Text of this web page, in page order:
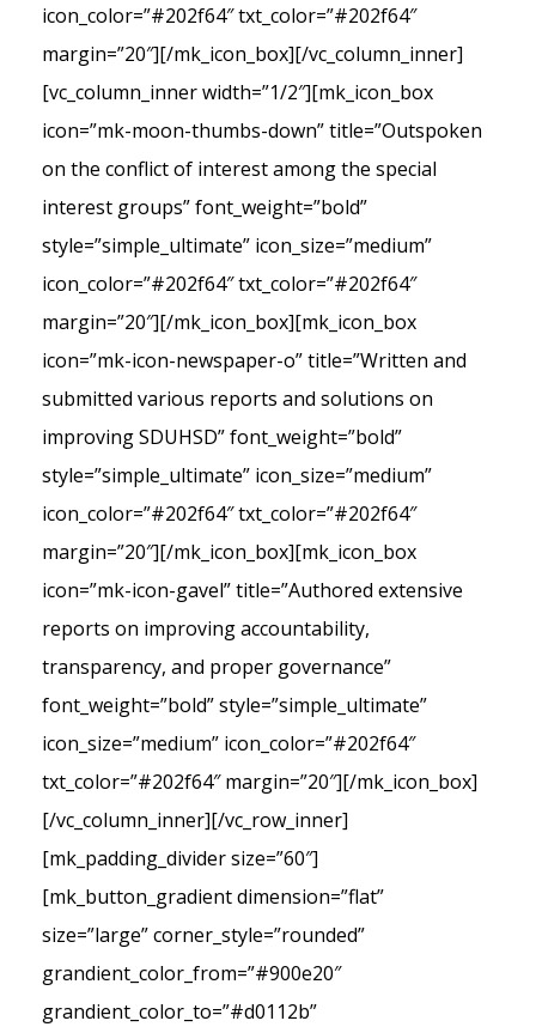
icon_color=”#202f64″ txt_color=”#202f64″
margin=”20″][/mk_icon_box][/vc_column_inner]
[vc_column_inner width=”1/2″][mk_icon_box
icon=”mk-moon-thumbs-down” title=”Outspoken
on the conflict of interest among the special
interest groups” font_weight=”bold”
style=”simple_ultimate” icon_size=”medium”
icon_color=”#202f64″ txt_color=”#202f64″
margin=”20″][/mk_icon_box][mk_icon_box
icon=”mk-icon-newspaper-o” title=”Written and
submitted various reports and solutions on
improving SDUHSD” font_weight=”bold”
style=”simple_ultimate” icon_size=”medium”
icon_color=”#202f64″ txt_color=”#202f64″
margin=”20″][/mk_icon_box][mk_icon_box
icon=”mk-icon-gavel” title=”Authored extensive
reports on improving accountability,
transparency, and proper governance”
font_weight=”bold” style=”simple_ultimate”
icon_size=”medium” icon_color=”#202f64″
txt_color=”#202f64″ margin=”20″][/mk_icon_box]
[/vc_column_inner][/vc_row_inner]
[mk_padding_divider size=”60″]
[mk_button_gradient dimension=”flat”
size=”large” corner_style=”rounded”
grandient_color_from=”#900e20″
grandient_color_to=”#d0112b”